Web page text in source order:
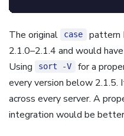
The original case
pattern
2.1.0–2.1.4 and would
Using
sort -V
for a
every version below 2.1.5.
across every server. A
integration would be